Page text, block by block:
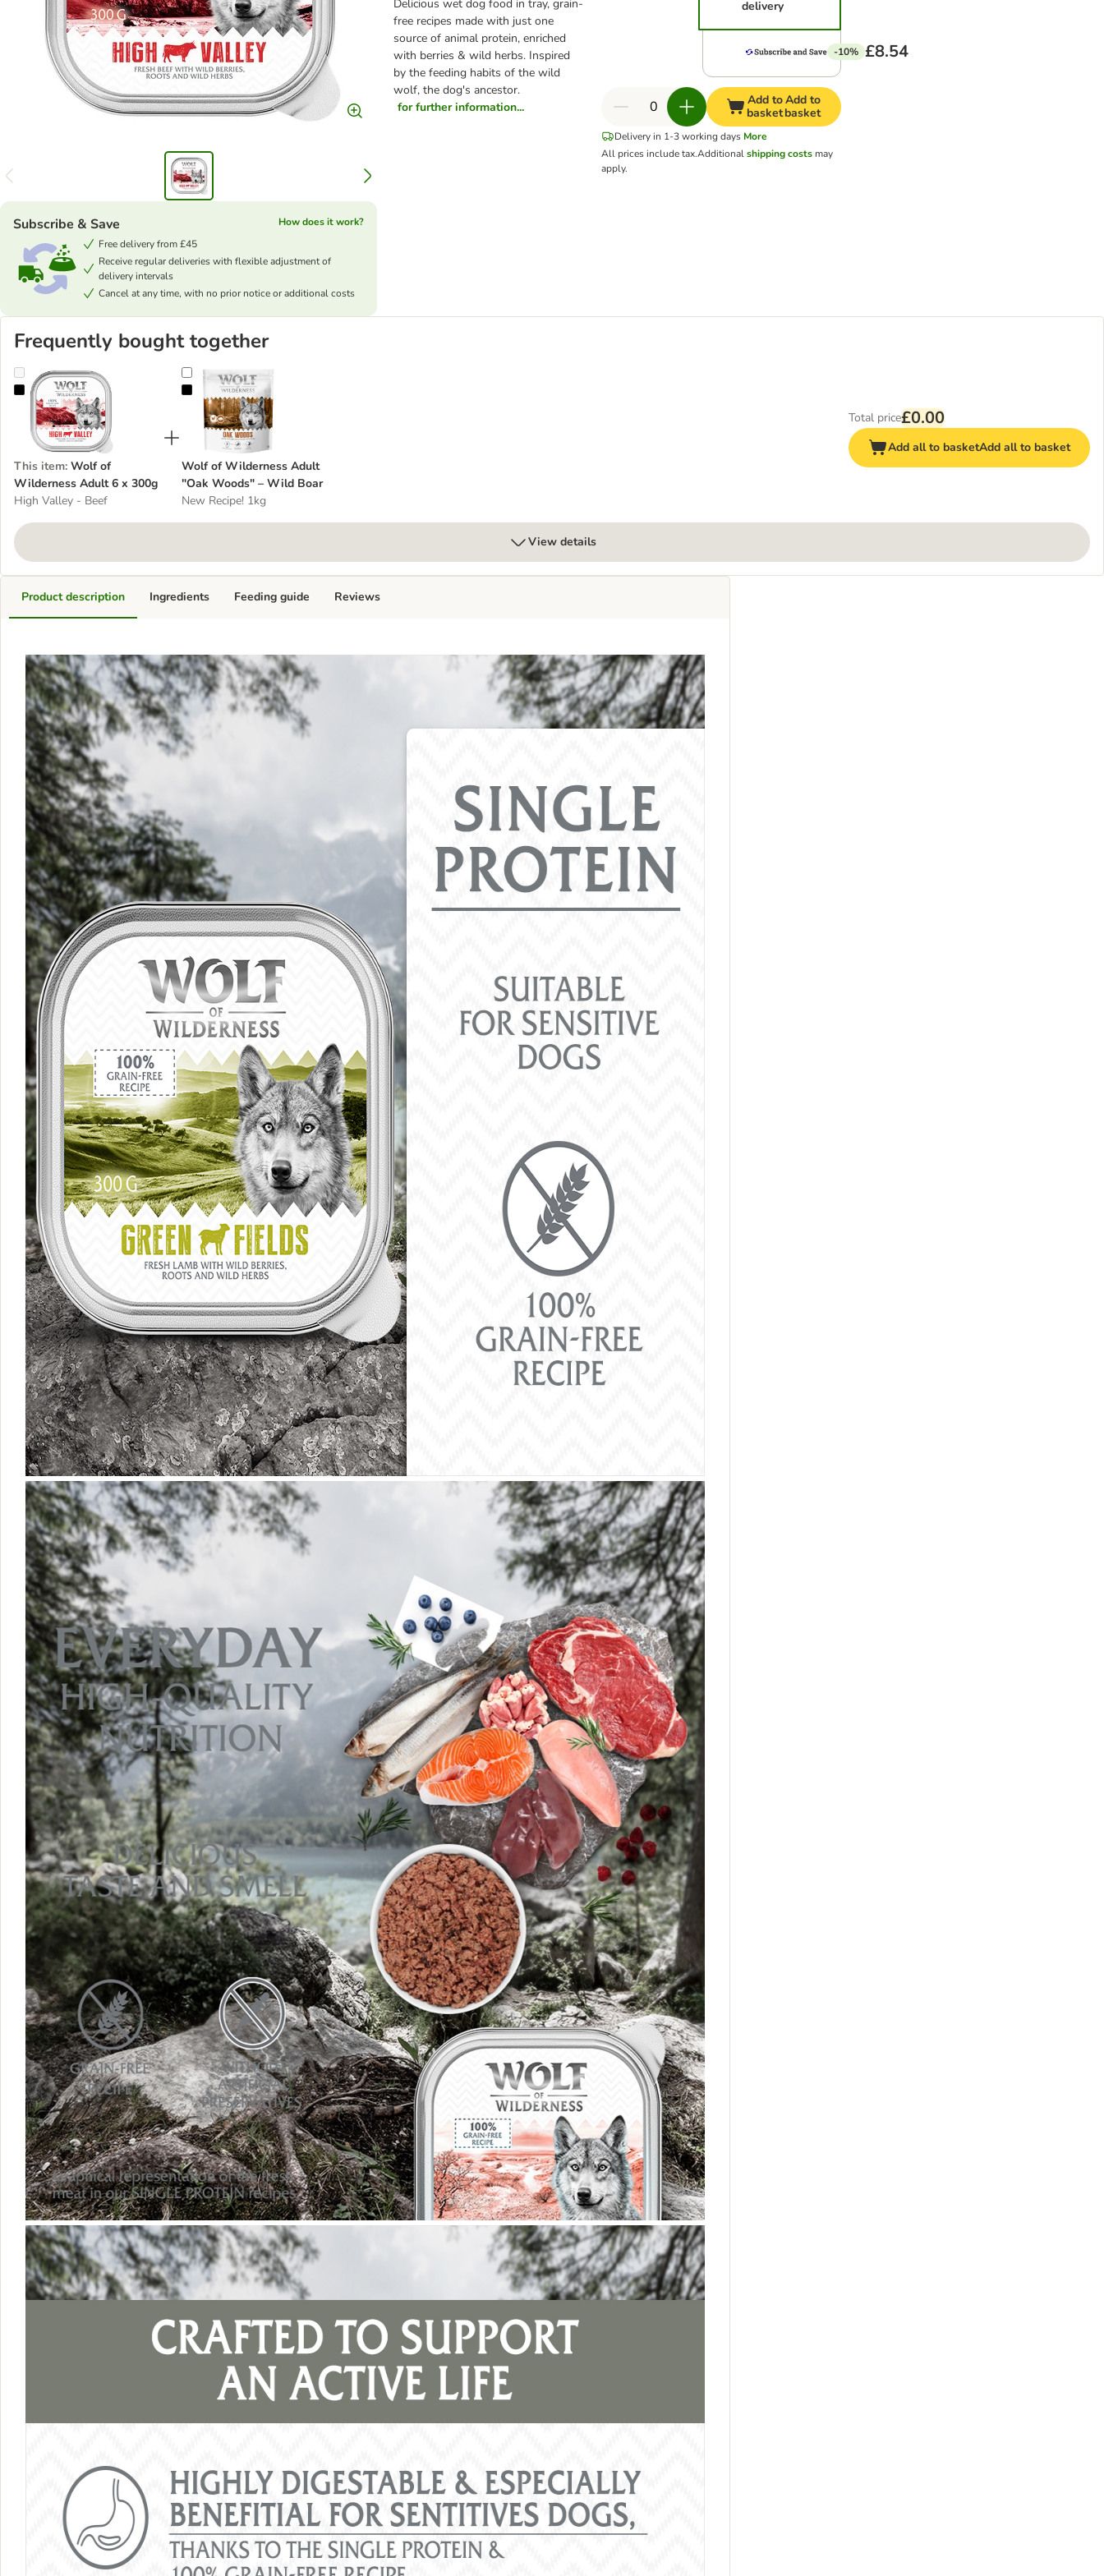
Delicious wet dog food in tray, grain-
free recipes made with just one
source of animal protein, enriched
with berries & wild herbs. Inspired
by the feeding habits of the wild
wolf, the dog's ancestor.
for further information...
Subscribe & Save
How does it work?
Free delivery from £45
Receive regular deliveries with flexible adjustment of
delivery intervals
Cancel at any time, with no prior notice or additional costs
delivery
-10% £8.54
Add to
basket
Add to
basket
Delivery in 1-3 working days More
All prices include tax.Additionalshipping costs may
apply.
Frequently bought together
Wolf of Wilderness Adult 6 x 300g
This item: Wolf of
Wilderness Adult 6 x 300g
High Valley - Beef
Wolf of Wilderness Adult "Oak Woods" – Wild Boar
Wolf of Wilderness Adult
"Oak Woods" – Wild Boar
New Recipe! 1kg
Total price£0.00
Add all to basketAdd all to basket
View details
Product description Ingredients Feeding guide Reviews